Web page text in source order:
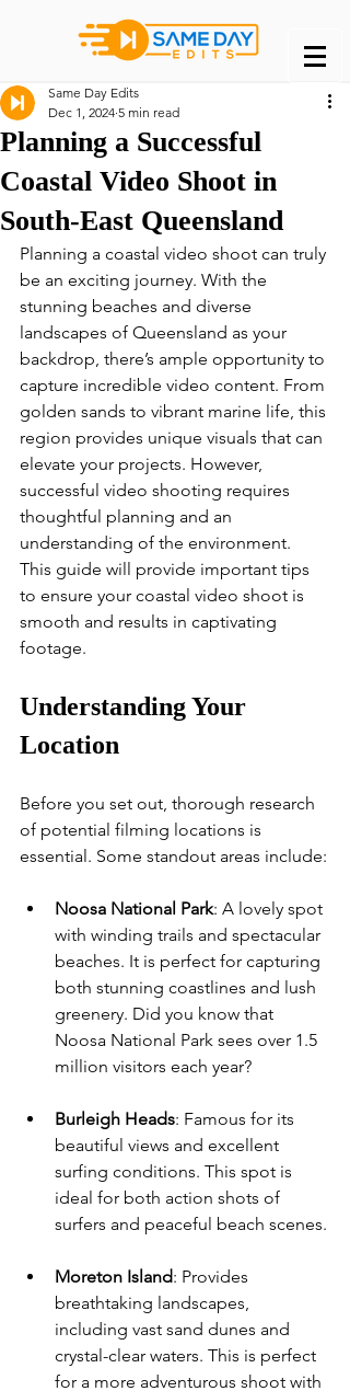
Planning a Successful
Coastal Video Shoot in
South-East Queensland
Same Day Edits
Dec 1, 2024 5 min read
Planning a coastal video shoot can truly
be an exciting journey. With the
stunning beaches and diverse
landscapes of Queensland as your
backdrop, there’s ample opportunity to
capture incredible video content. From
golden sands to vibrant marine life, this
region provides unique visuals that can
elevate your projects. However,
successful video shooting requires
thoughtful planning and an
understanding of the environment.
This guide will provide important tips
to ensure your coastal video shoot is
smooth and results in captivating
footage.
Understanding Your
Location
Before you set out, thorough research
of potential filming locations is
essential. Some standout areas include:
Noosa National Park: A lovely spot
with winding trails and spectacular
beaches. It is perfect for capturing
both stunning coastlines and lush
greenery. Did you know that
Noosa National Park sees over 1.5
million visitors each year?
Burleigh Heads: Famous for its
beautiful views and excellent
surfing conditions. This spot is
ideal for both action shots of
surfers and peaceful beach scenes.
Moreton Island: Provides
breathtaking landscapes,
including vast sand dunes and
crystal-clear waters. This is perfect
for a more adventurous shoot with